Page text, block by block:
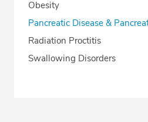
Obesity
Pancreatic Disease &
Radiation Proctitis
Swallowing Disorders